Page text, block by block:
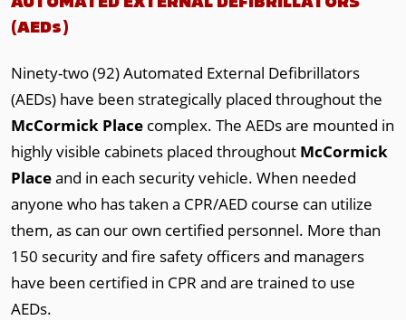
(AEDs)
Ninety-two (92) Automated External Defibrillators
(AEDs) have been strategically placed throughout the
McCormick Place complex. The AEDs are mounted in
highly visible cabinets placed throughout McCormick
Placeand in each security vehicle. When needed
anyone who has taken a CPR/AED course can utilize
them, as can our own certified personnel. More than
150 security and fire safety officers and managers
have been certified in CPR and are trained to use
AEDs.